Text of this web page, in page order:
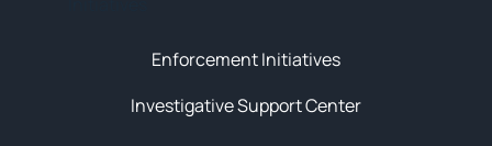
Enforcement Initiatives
Investigative Support Center